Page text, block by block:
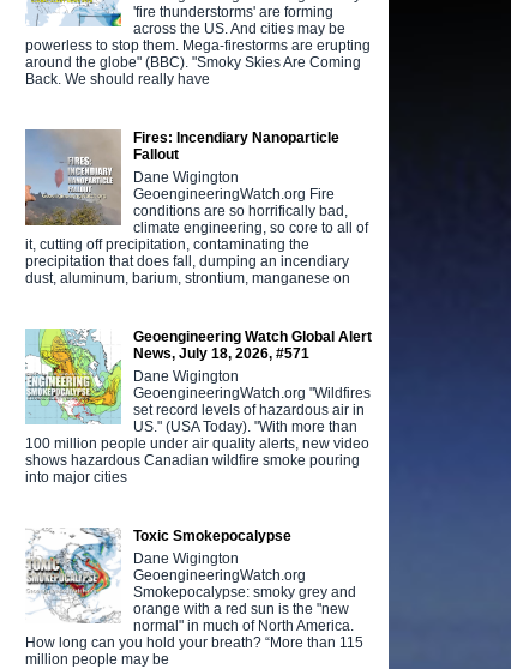
'fire thunderstorms' are forming
across the US. And cities may be
powerless to stop them. Mega-firestorms are erupting
around the globe" (BBC). "Smoky Skies Are Coming
Back. We should really have
Fires: Incendiary Nanoparticle
Fallout
Dane Wigington
GeoengineeringWatch.org Fire
conditions are so horrifically bad,
climate engineering, so core to all of
it, cutting off precipitation, contaminating the
precipitation that does fall, dumping an incendiary
dust, aluminum, barium, strontium, manganese on
Geoengineering Watch Global Alert
News, July 18, 2026, #571
Dane Wigington
GeoengineeringWatch.org "Wildfires
set record levels of hazardous air in
US." (USA Today). "With more than
100 million people under air quality alerts, new video
shows hazardous Canadian wildfire smoke pouring
into major cities
Toxic Smokepocalypse
Dane Wigington
GeoengineeringWatch.org
Smokepocalypse: smoky grey and
orange with a red sun is the "new
normal" in much of North America.
How long can you hold your breath? “More than 115
million people may be